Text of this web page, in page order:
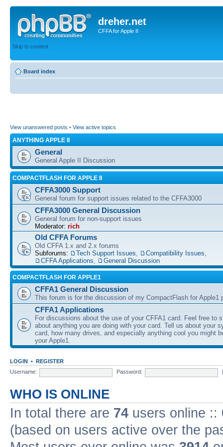
dreher.net
CFFA for Apple II
Skip to content
Board index
View unanswered posts • View active topics
ANYTHING APPLE II
General
General Apple II Discussion
COMPACTFLASH FOR APPLE II
CFFA3000 Support
General forum for support issues related to the CFFA3000
CFFA3000 General Discussion
General forum for non-support issues
Moderator: rich
Old CFFA Forums
Old CFFA 1.x and 2.x forums
Subforums:
Tech Support Issues Compatibility Issues
CFFA Applications
General Discussion
COMPACTFLASH FOR APPLE1
CFFA1 General Discussion
This forum is for the discussion of my CompactFlash for Apple1
CFFA1 Applications
For discussions about the use of your CFFA1 card. Feel free to
about anything you are doing with your card. Tell us about your
card, how many drives, and especially anything cool you might
your Apple1.
LOGIN • REGISTER
Username:
Password:
WHO IS ONLINE
In total there are 74 users online ::
(based on users active over the